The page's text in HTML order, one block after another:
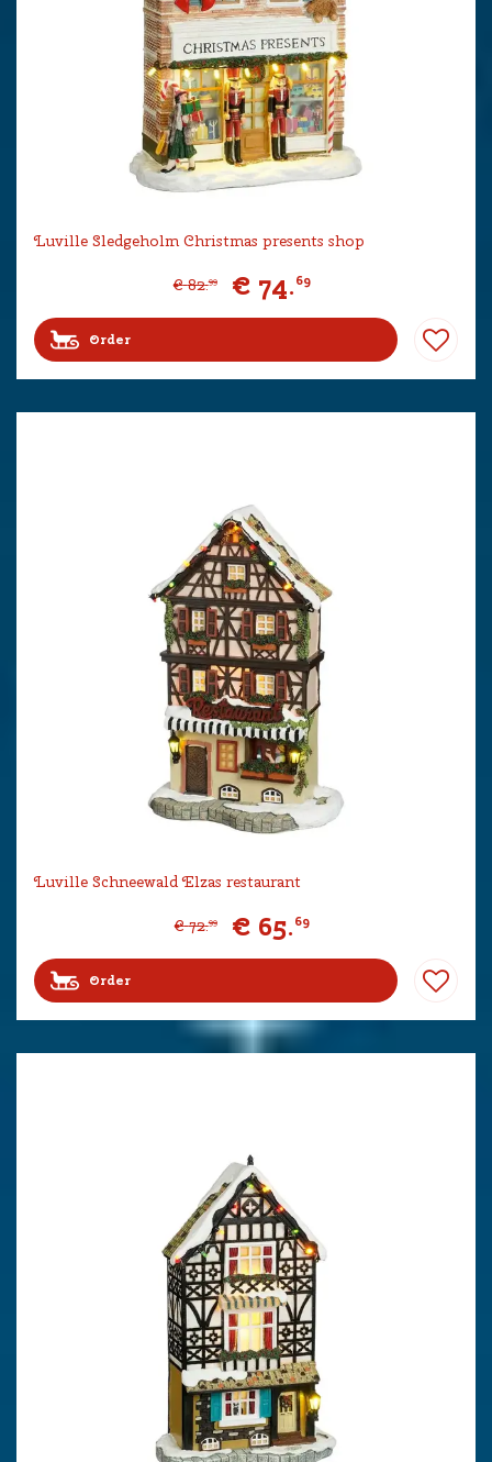
Luville Sledgeholm Christmas presents shop
€ 82.99 € 74.69
Order
Luville Schneewald Elzas restaurant
€ 72.99 € 65.69
Order